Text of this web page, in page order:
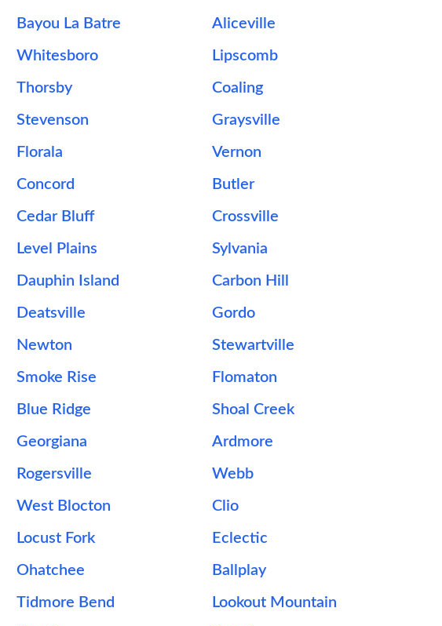
Bayou La Batre Aliceville
Whitesboro Lipscomb
Thorsby Coaling
Stevenson Graysville
Florala Vernon
Concord Butler
Cedar Bluff Crossville
Level Plains Sylvania
Dauphin Island Carbon Hill
Deatsville Gordo
Newton Stewartville
Smoke Rise Flomaton
Blue Ridge Shoal Creek
Georgiana Ardmore
Rogersville Webb
West Blocton Clio
Locust Fork Eclectic
Ohatchee Ballplay
Tidmore Bend Lookout Mountain